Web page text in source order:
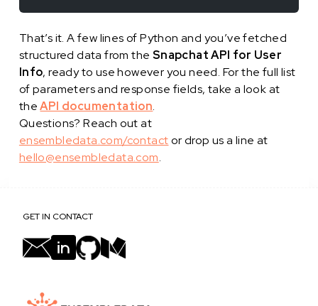
That’s it. A few lines of Python and you’ve fetched
structured data from the Snapchat API for User
Info, ready to use however you need. For the full list
of parameters and response fields, take a look at
theAPI documentation.
Questions? Reach out at
ensembledata.com/contactor drop us a line at
hello@ensembledata.com.
GET IN CONTACT